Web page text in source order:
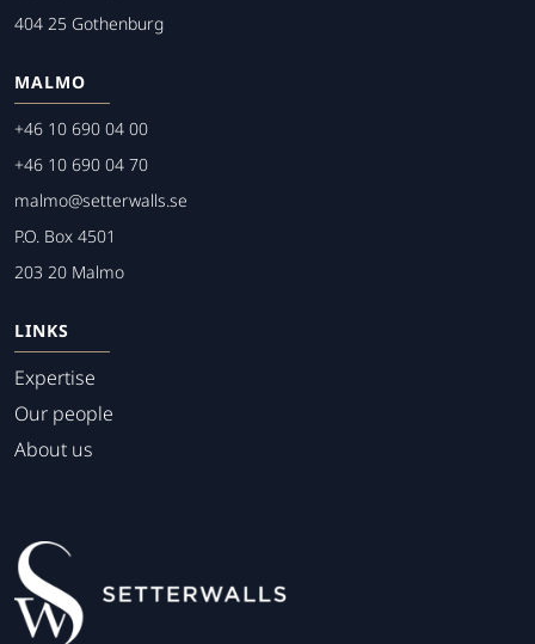
404 25 Gothenburg
MALMO
+46 10 690 04 00
+46 10 690 04 70
malmo@setterwalls.se
P.O. Box 4501
203 20 Malmo
LINKS
Expertise
Our people
About us